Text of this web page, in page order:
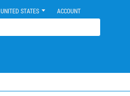
UNITED STATES ACCOUNT